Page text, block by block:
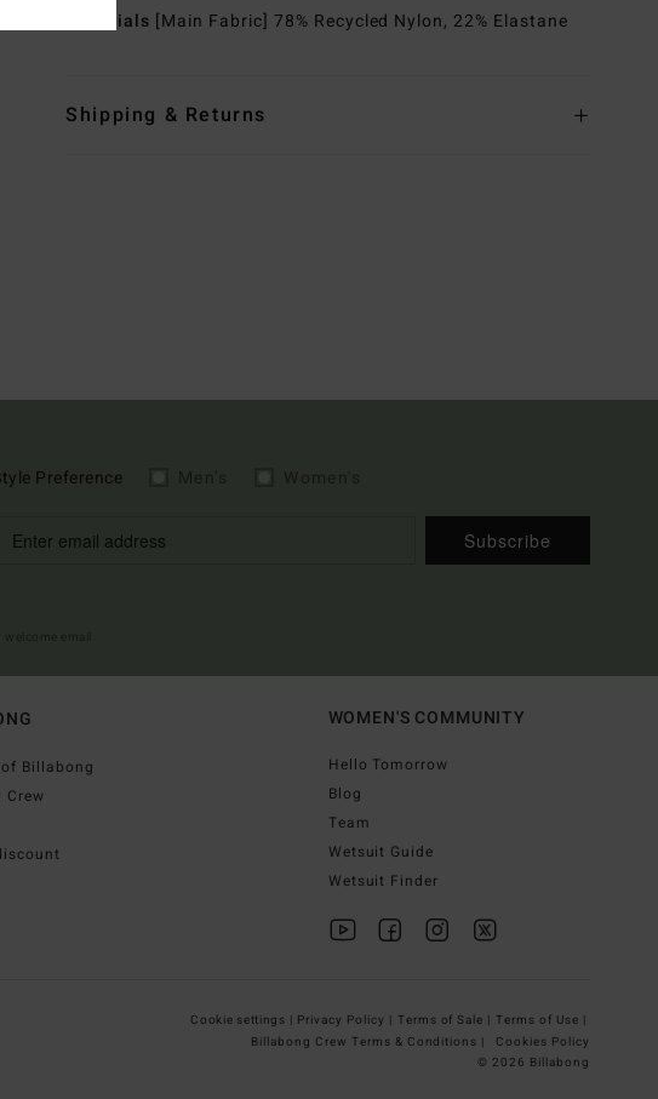
Materials [Main Fabric] 78% Recycled Nylon, 22% Elastane
Shipping & Returns
Preference
Subscribe
Billabong
Crew
WOMEN'S COMMUNITY
Hello Tomorrow
Blog
Team
Wetsuit Guide
Wetsuit Finder
Cookie settings | Privacy Policy | Terms of Sale | Terms of Use |
Billabong Crew Terms & Conditions |
Cookies Policy
© 2026 Billabong